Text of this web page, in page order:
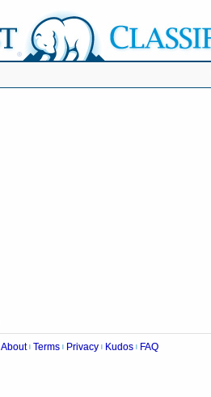
About Terms Privacy Kudos FAQ